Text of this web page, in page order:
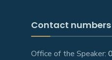
Contact numbers
Office of the Speaker: